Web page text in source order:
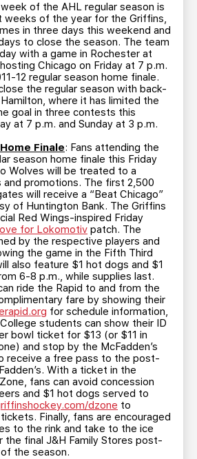
of the AHL regular season is
weeks of the year for the Griffins,
in three days this weekend and
to close the season. The team
with a game in Rochester at
Chicago on Friday at 7 p.m.
12 regular season home finale.
the regular season with back-
where it has limited the
goal in three contests this
at 7 p.m. and Sunday at 3 p.m.
Finale: Fans attending the
season home finale this Friday
Wolves will be treated to a
promotions. The first 2,500
will receive a “Beat Chicago”
of Huntington Bank. The Griffins
Red Wings-inspired Friday
for Lokomotiv patch. The
by the respective players and
the game in the Fifth Third
also feature $1 hot dogs and $1
6-8 p.m., while supplies last.
ride the Rapid to and from the
fare by showing their
for schedule information,
students can show their ID
bowl ticket for $13 (or $11 in
and stop by the McFadden’s
receive a free pass to the post-
With a ticket in the
fans can avoid concession
and $1 hot dogs served to
dzone to
Finally, fans are encouraged
to the rink and take to the ice
final J&H Family Stores post-
the season.